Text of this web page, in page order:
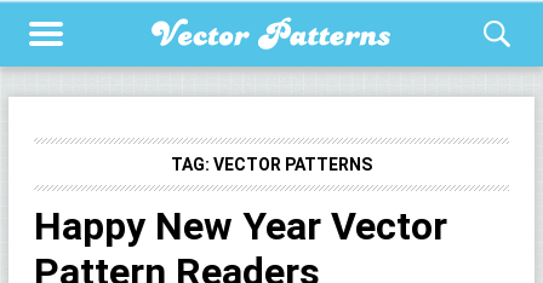
TAG: VECTOR PATTERNS
Happy New Year Vector
Pattern Readers